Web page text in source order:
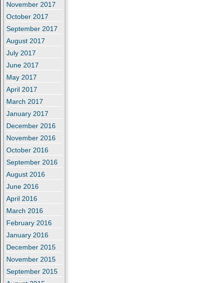
November 2017
October 2017
September 2017
August 2017
July 2017
June 2017
May 2017
April 2017
March 2017
January 2017
December 2016
November 2016
October 2016
September 2016
August 2016
June 2016
April 2016
March 2016
February 2016
January 2016
December 2015
November 2015
September 2015